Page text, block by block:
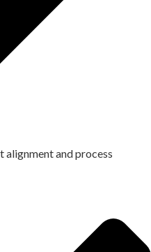
and process